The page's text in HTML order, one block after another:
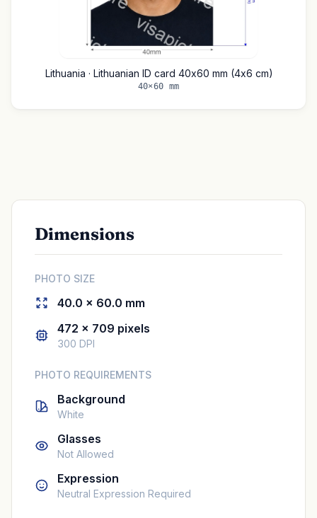
Lithuania · Lithuanian ID card 40x60 mm (4x6 cm)
40×60 mm
Dimensions
PHOTO SIZE
40.0 × 60.0 mm
472 × 709 pixels
300 DPI
PHOTO REQUIREMENTS
Background
White
Glasses
Not Allowed
Expression
Neutral Expression Required